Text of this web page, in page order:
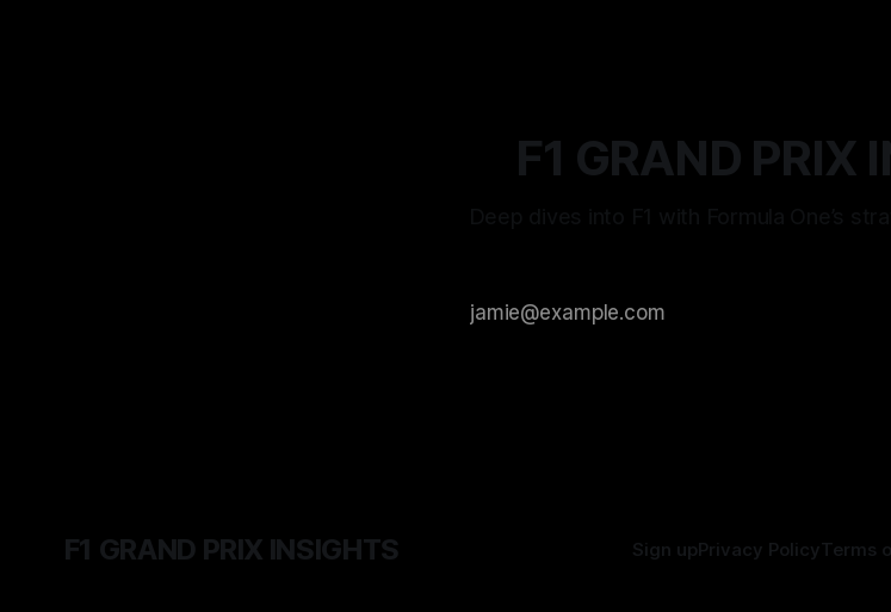
F1 GRAND PRIX
F1 GRAND PRIX INSIGHTS Sign upPrivacy PolicyTerms